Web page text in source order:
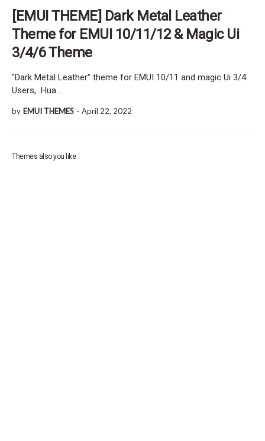
[EMUI THEME] Dark Metal Leather
Theme for EMUI 10/11/12 & Magic Ui
3/4/6 Theme
"Dark Metal Leather" theme for EMUI 10/11 and magic Ui 3/4
Users, Hua…
by EMUI THEMES - April 22, 2022
Themes also you like